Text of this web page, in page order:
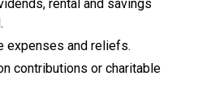
rental and savings
expenses and reliefs.
contributions or charitable